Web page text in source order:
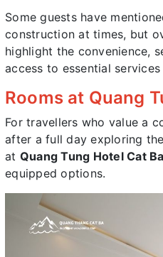
Some guests have
construction at times, but
highlight the convenience,
access to essential
Rooms at Quang
For travellers who value a
after a full day exploring
at Quang Tung Hotel Cat Ba
equipped options.